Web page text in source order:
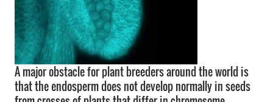
A major obstacle for plant breeders around the world is
that the endosperm does not develop normally in seeds